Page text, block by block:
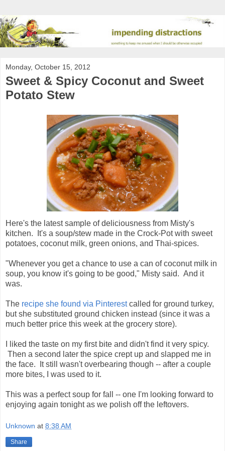
Monday, October 15, 2012
Sweet & Spicy Coconut and Sweet
Potato Stew
Here's the latest sample of deliciousness from Misty's
kitchen. It's a soup/stew made in the Crock-Pot with sweet
potatoes, coconut milk, green onions, and Thai-spices.
"Whenever you get a chance to use a can of coconut milk in
soup, you know it's going to be good," Misty said. And it
was.
The recipe she found via Pinterestcalled for ground turkey,
but she substituted ground chicken instead (since it was a
much better price this week at the grocery store).
I liked the taste on my first bite and didn't find it very spicy.
Then a second later the spice crept up and slapped me in
the face. It still wasn't overbearing though -- after a couple
more bites, I was used to it.
This was a perfect soup for fall -- one I'm looking forward to
enjoying again tonight as we polish off the leftovers.
Unknown at 8:38 AM
Share